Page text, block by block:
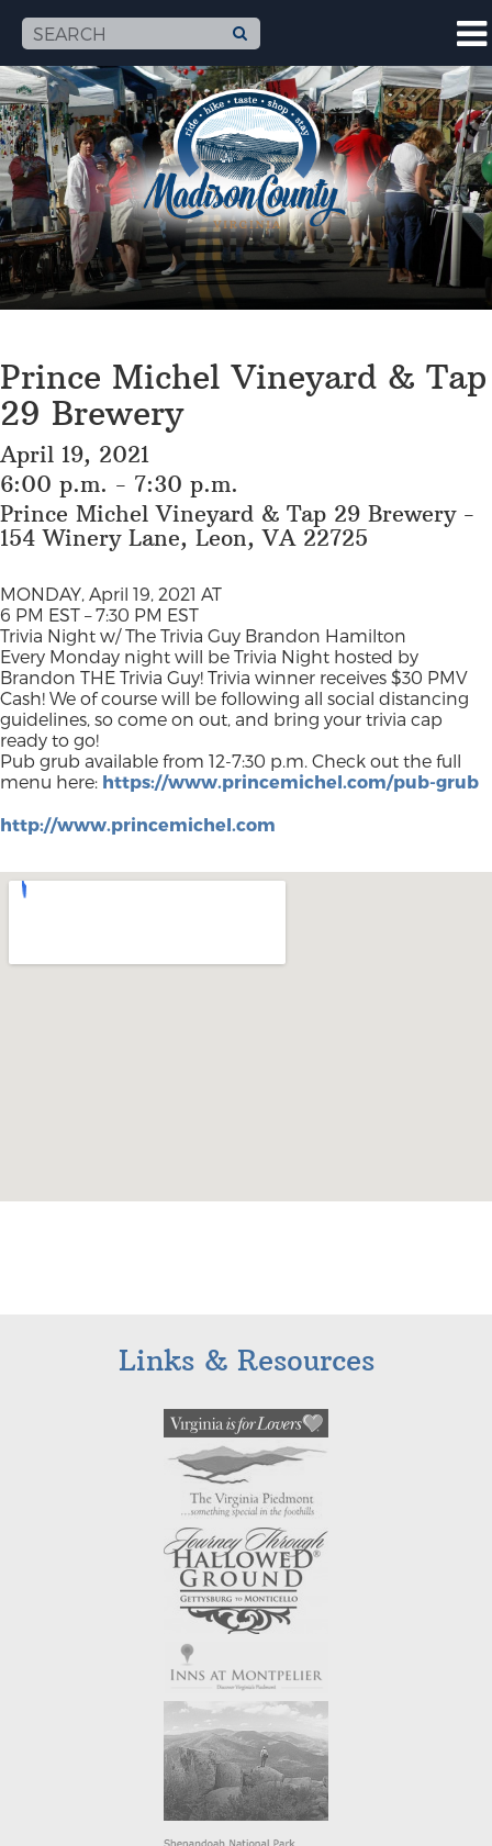
Prince Michel Vineyard & Tap
29 Brewery
April 19, 2021
6:00 p.m. - 7:30 p.m.
Prince Michel Vineyard & Tap 29 Brewery -
154 Winery Lane, Leon, VA 22725
MONDAY, April 19, 2021 AT
6 PM EST – 7:30 PM EST
Trivia Night w/ The Trivia Guy Brandon Hamilton
Every Monday night will be Trivia Night hosted by
Brandon THE Trivia Guy! Trivia winner receives $30 PMV
Cash! We of course will be following all social distancing
guidelines, so come on out, and bring your trivia cap
ready to go!
Pub grub available from 12-7:30 p.m. Check out the full
menu here: https://www.princemichel.com/pub-grub
http://www.princemichel.com
Links & Resources